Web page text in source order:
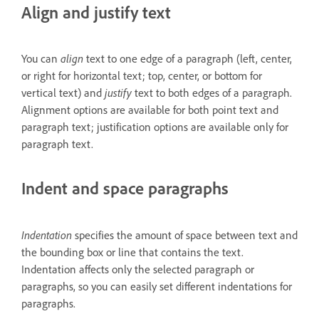
Align and justify text
You can align text to one edge of a paragraph (left, center,
or right for horizontal text; top, center, or bottom for
vertical text) and justify text to both edges of a paragraph.
Alignment options are available for both point text and
paragraph text; justification options are available only for
paragraph text.
Indent and space paragraphs
Indentation specifies the amount of space between text and
the bounding box or line that contains the text.
Indentation affects only the selected paragraph or
paragraphs, so you can easily set different indentations for
paragraphs.